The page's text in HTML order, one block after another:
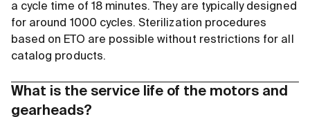
a cycle time of 18 minutes. They are typically designed
for around 1000 cycles. Sterilization procedures
based on ETO are possible without restrictions for all
catalog products.
What is the service life of the motors and
gearheads?